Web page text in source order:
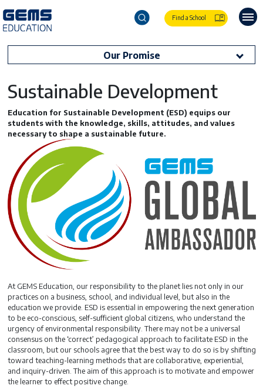
Find a School
Our Promise
Sustainable Development
Education for Sustainable Development (ESD) equips our
students with the knowledge, skills, attitudes, and values
necessary to shape a sustainable future.
At GEMS Education, our responsibility to the planet lies not only in our
practices on a business, school, and individual level, but also in the
education we provide. ESD is essential in empowering the next generation
to be eco-conscious, self-sufficient global citizens, who understand the
urgency of environmental responsibility. There may not be a universal
consensus on the ‘correct’ pedagogical approach to facilitate ESD in the
classroom, but our schools agree that the best way to do so is by shifting
toward teaching-learning methods that are collaborative, experiential,
and inquiry-driven. The aim of this approach is to motivate and empower
the learner to effect positive change.